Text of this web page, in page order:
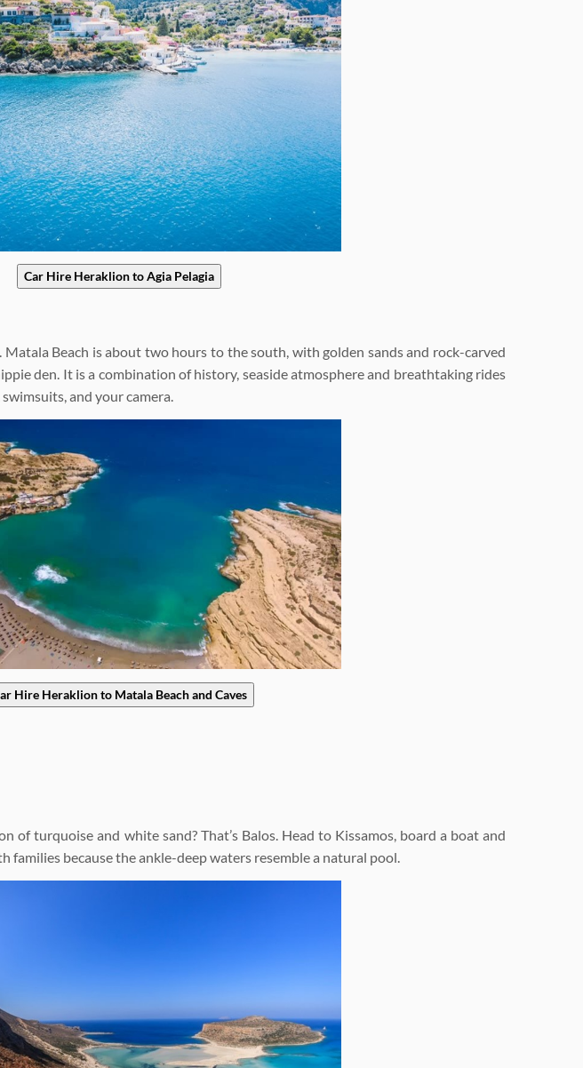
Car Hire Heraklion to Agia Pelagia
Beach is about two hours to the south, with golden sands and rock-carved
den. It is a combination of history, seaside atmosphere and breathtaking rides
and your camera.
Hire Heraklion to Matala Beach and Caves
of turquoise and white sand? That’s Balos. Head to Kissamos, board a boat and
families because the ankle-deep waters resemble a natural pool.